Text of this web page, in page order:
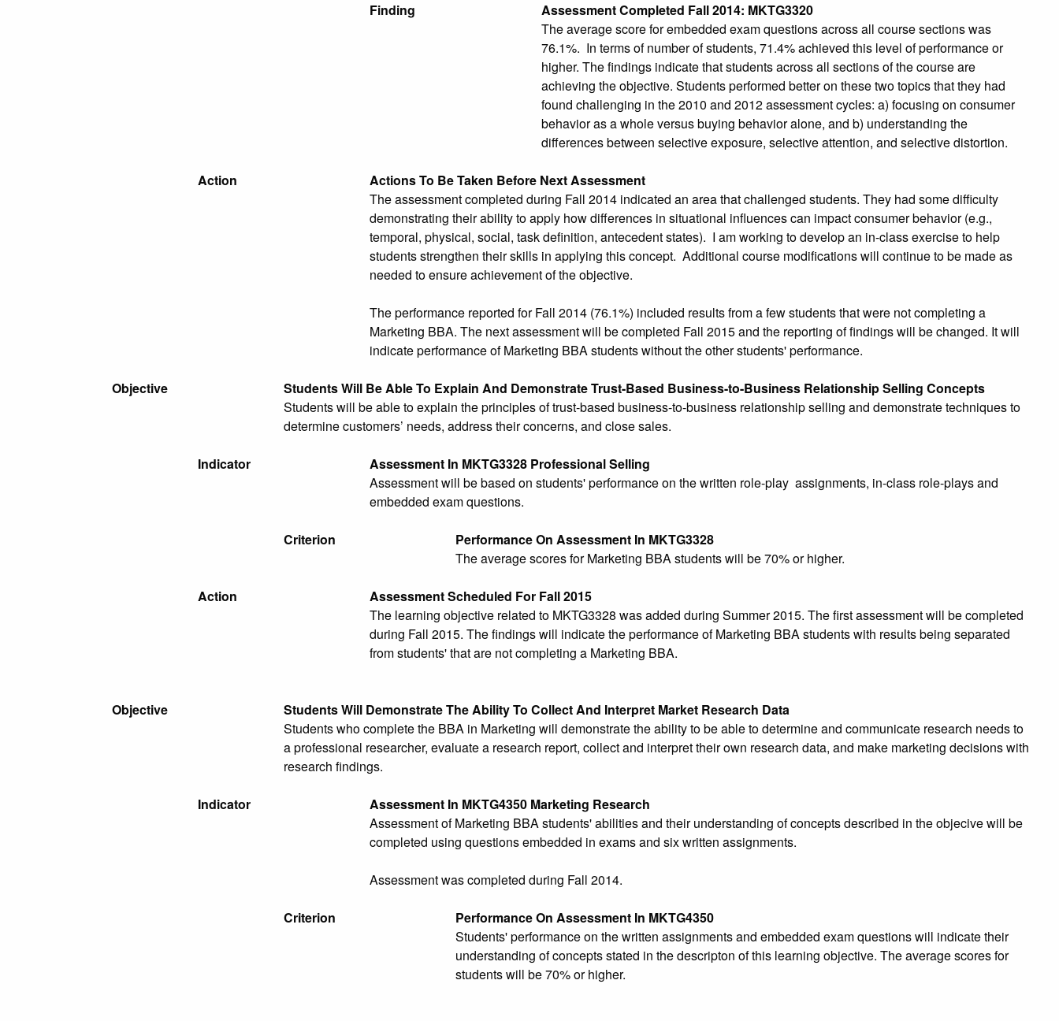
Finding
Assessment Completed Fall 2014: MKTG3320
The average score for embedded exam questions across all course sections was
76.1%. In terms of number of students, 71.4% achieved this level of performance or
higher. The findings indicate that students across all sections of the course are
achieving the objective. Students performed better on these two topics that they had
found challenging in the 2010 and 2012 assessment cycles: a) focusing on consumer
behavior as a whole versus buying behavior alone, and b) understanding the
differences between selective exposure, selective attention, and selective distortion.
Action
Actions To Be Taken Before Next Assessment
The assessment completed during Fall 2014 indicated an area that challenged students. They had some difficulty
demonstrating their ability to apply how differences in situational influences can impact consumer behavior (e.g.,
temporal, physical, social, task definition, antecedent states). I am working to develop an in-class exercise to help
students strengthen their skills in applying this concept. Additional course modifications will continue to be made as
needed to ensure achievement of the objective.
The performance reported for Fall 2014 (76.1%) included results from a few students that were not completing a
Marketing BBA. The next assessment will be completed Fall 2015 and the reporting of findings will be changed. It will
indicate performance of Marketing BBA students without the other students' performance.
Objective
Students Will Be Able To Explain And Demonstrate Trust-Based Business-to-Business Relationship Selling Concepts
Students will be able to explain the principles of trust-based business-to-business relationship selling and demonstrate techniques to
determine customers’ needs, address their concerns, and close sales.
Indicator
Assessment In MKTG3328 Professional Selling
Assessment will be based on students' performance on the written role-play assignments, in-class role-plays and
embedded exam questions.
Criterion
Performance On Assessment In MKTG3328
The average scores for Marketing BBA students will be 70% or higher.
Action
Assessment Scheduled For Fall 2015
The learning objective related to MKTG3328 was added during Summer 2015. The first assessment will be completed
during Fall 2015. The findings will indicate the performance of Marketing BBA students with results being separated
from students' that are not completing a Marketing BBA.
Objective
Students Will Demonstrate The Ability To Collect And Interpret Market Research Data
Students who complete the BBA in Marketing will demonstrate the ability to be able to determine and communicate research needs to
a professional researcher, evaluate a research report, collect and interpret their own research data, and make marketing decisions with
research findings.
Indicator
Assessment In MKTG4350 Marketing Research
Assessment of Marketing BBA students' abilities and their understanding of concepts described in the objecive will be
completed using questions embedded in exams and six written assignments.
Assessment was completed during Fall 2014.
Criterion
Performance On Assessment In MKTG4350
Students' performance on the written assignments and embedded exam questions will indicate their
understanding of concepts stated in the descripton of this learning objective. The average scores for
students will be 70% or higher.